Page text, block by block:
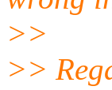
>>
>>